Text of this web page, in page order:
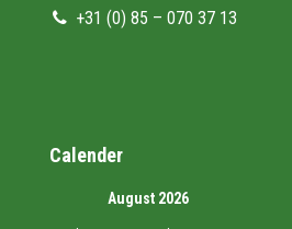
+31 (0) 85 – 070 37 13
Calender
August 2026